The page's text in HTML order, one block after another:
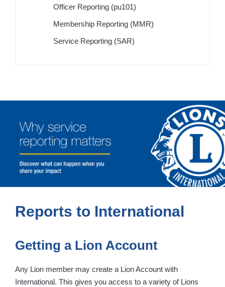
Reports to International
Getting a Lion Account
Any Lion member may create a Lion Account with
International. This gives you access to a variety of Lions
Officer Reporting (pu101)
Membership Reporting (MMR)
Service Reporting (SAR)